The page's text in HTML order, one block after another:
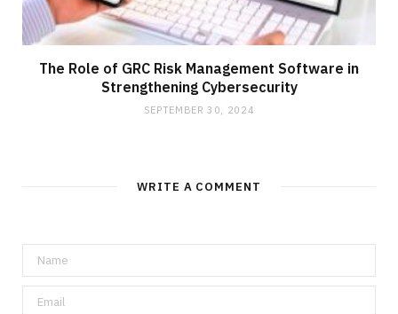
The Role of GRC Risk Management Software in
Strengthening Cybersecurity
SEPTEMBER 30, 2024
WRITE A COMMENT